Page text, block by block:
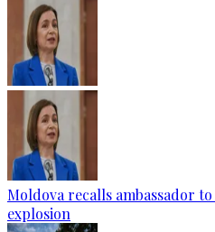
Moldova recalls ambassador
explosion